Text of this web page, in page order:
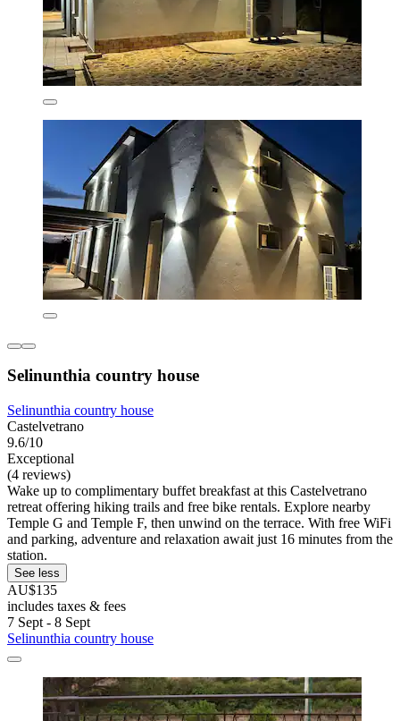
Selinunthia country house
Selinunthia country house
Castelvetrano
9.6/10
Exceptional
(4 reviews)
Wake up to complimentary buffet breakfast at this Castelvetrano
retreat offering hiking trails and free bike rentals. Explore nearby
Temple G and Temple F, then unwind on the terrace. With free WiFi
and parking, adventure and relaxation await just 16 minutes from the
station.
See less
AU$135
includes taxes & fees
7 Sept - 8 Sept
Selinunthia country house